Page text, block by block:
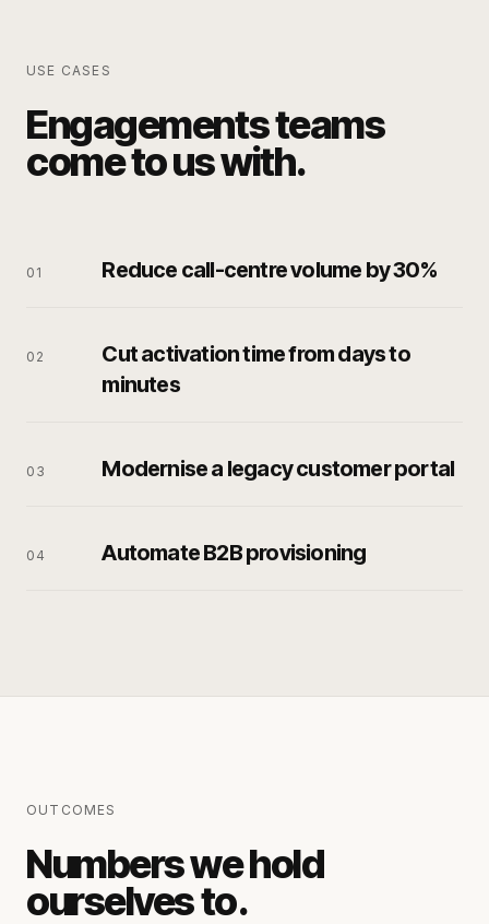
USE CASES
Engagements teams
come to us with.
0 1 Reduce call-centre volume by 30%
0 2
Cut activation time from days to
minutes
0 3 Modernise a legacy customer portal
0 4 Automate B2B provisioning
OUTCOMES
Numbers we hold
ourselves to.